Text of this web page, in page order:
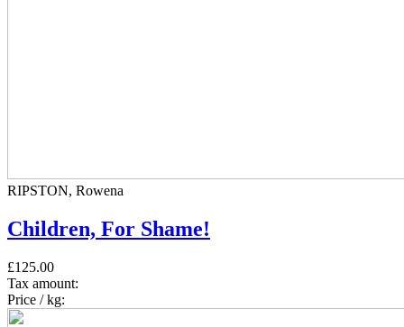
RIPSTON, Rowena
Children, For Shame!
£125.00
Tax amount:
Price / kg: